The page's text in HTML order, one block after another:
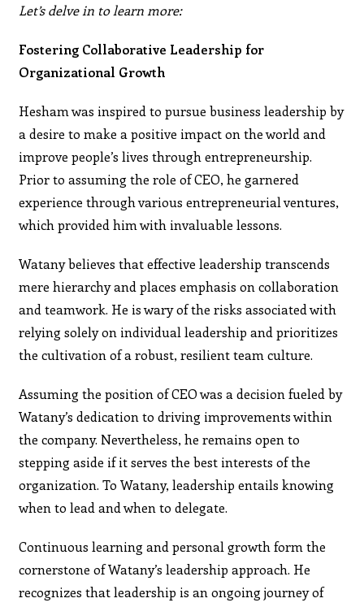
Let’s delve in to learn more:
Fostering Collaborative Leadership for
Organizational Growth
Hesham was inspired to pursue business leadership by
a desire to make a positive impact on the world and
improve people’s lives through entrepreneurship.
Prior to assuming the role of CEO, he garnered
experience through various entrepreneurial ventures,
which provided him with invaluable lessons.
Watany believes that effective leadership transcends
mere hierarchy and places emphasis on collaboration
and teamwork. He is wary of the risks associated with
relying solely on individual leadership and prioritizes
the cultivation of a robust, resilient team culture.
Assuming the position of CEO was a decision fueled by
Watany’s dedication to driving improvements within
the company. Nevertheless, he remains open to
stepping aside if it serves the best interests of the
organization. To Watany, leadership entails knowing
when to lead and when to delegate.
Continuous learning and personal growth form the
cornerstone of Watany’s leadership approach. He
recognizes that leadership is an ongoing journey of